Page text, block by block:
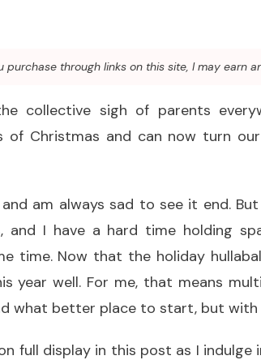
purchase through links on this site, I may earn
collective sigh of parents
of Christmas and can now turn
am always sad to see it end.
and I have a hard time holding
time. Now that the holiday
year well. For me, that means
what better place to start, but with
full display in this post as I